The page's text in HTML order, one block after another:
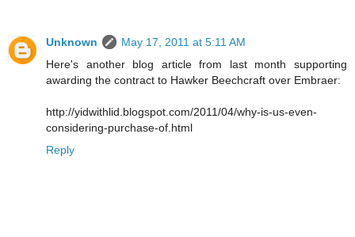
Unknown
May 17, 2011 at 5:11 AM
Here's another blog article from last month supporting
awarding the contract to Hawker Beechcraft over Embraer:
http://yidwithlid.blogspot.com/2011/04/why-is-us-even-
considering-purchase-of.html
Reply